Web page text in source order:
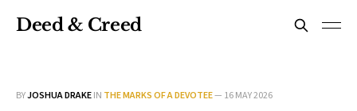
Deed & Creed
BYJOSHUA DRAKEIN THE MARKS OF A DEVOTEE— 16 MAY 2026